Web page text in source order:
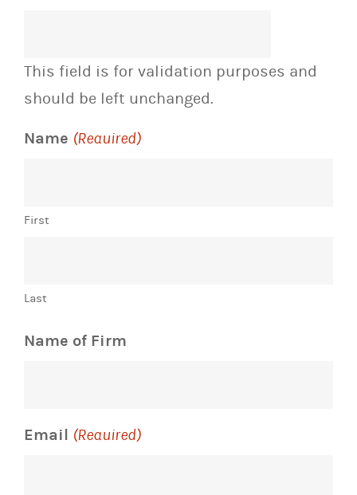
This field is for validation purposes and
should be left unchanged.
Name (Required)
First
Last
Name of Firm
Email (Required)